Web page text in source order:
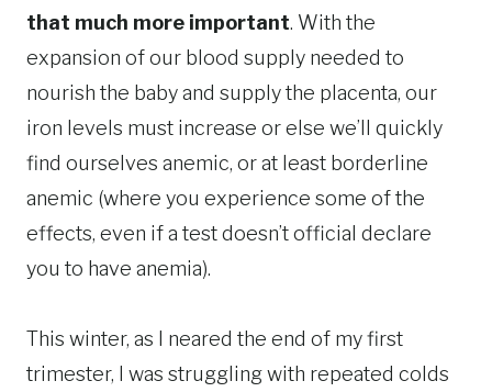
that much more important. With the
expansion of our blood supply needed to
nourish the baby and supply the placenta, our
iron levels must increase or else we’ll quickly
find ourselves anemic, or at least borderline
anemic (where you experience some of the
effects, even if a test doesn’t official declare
you to have anemia).
This winter, as I neared the end of my first
trimester, I was struggling with repeated colds